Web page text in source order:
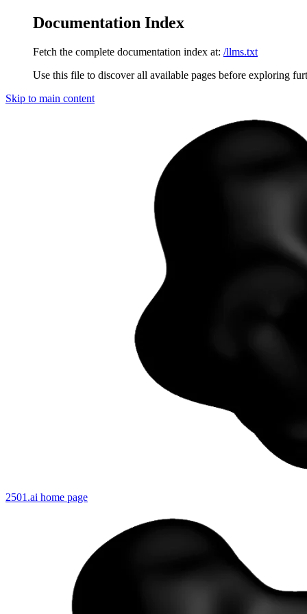
Documentation Index
Fetch the complete documentation index at: /llms.txt
Use this file to discover all available pages before exploring
Skip to main content
2501.ai home page